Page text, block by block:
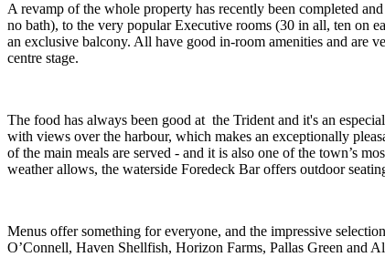
A revamp of the whole property has recently been completed
no bath), to the very popular Executive rooms (30 in all, ten on
an exclusive balcony. All have good in-room amenities and are
centre stage.
The food has always been good at the Trident and it's an
with views over the harbour, which makes an exceptionally
of the main meals are served - and it is also one of the town’s
weather allows, the waterside Foredeck Bar offers outdoor
Menus offer something for everyone, and the impressive
O’Connell, Haven Shellfish, Horizon Farms, Pallas Green and